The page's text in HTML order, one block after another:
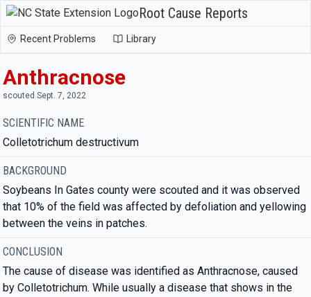
Root Cause Reports
Recent Problems Library
Anthracnose
scouted Sept. 7, 2022
SCIENTIFIC NAME
Colletotrichum destructivum
BACKGROUND
Soybeans In Gates county were scouted and it was observed
that 10% of the field was affected by defoliation and yellowing
between the veins in patches.
CONCLUSION
The cause of disease was identified as Anthracnose, caused
by Colletotrichum. While usually a disease that shows in the